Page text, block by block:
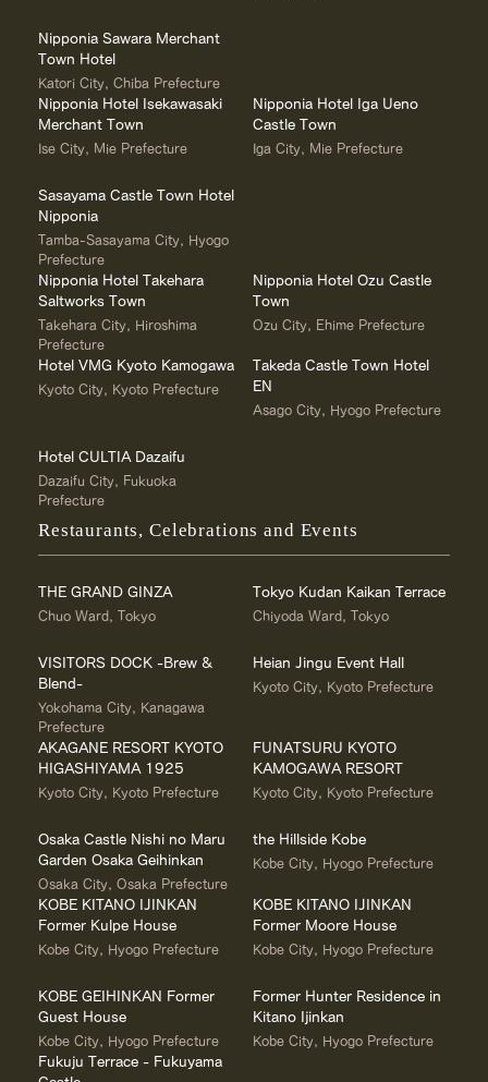
Nipponia Sawara Merchant
Town Hotel
Katori City, Chiba Prefecture
Nipponia Hotel Isekawasaki
Merchant Town
Ise City, Mie Prefecture
Nipponia Hotel Iga Ueno
Castle Town
Iga City, Mie Prefecture
Sasayama Castle Town Hotel
Nipponia
Tamba-Sasayama City, Hyogo
Prefecture
Nipponia Hotel Takehara
Saltworks Town
Takehara City, Hiroshima
Prefecture
Nipponia Hotel Ozu Castle
Town
Ozu City, Ehime Prefecture
Hotel VMG Kyoto Kamogawa
Kyoto City, Kyoto Prefecture
Takeda Castle Town Hotel
EN
Asago City, Hyogo Prefecture
Hotel CULTIA Dazaifu
Dazaifu City, Fukuoka
Prefecture
Restaurants, Celebrations and Events
THE GRAND GINZA
Chuo Ward, Tokyo
Tokyo Kudan Kaikan Terrace
Chiyoda Ward, Tokyo
VISITORS DOCK -Brew &
Blend-
Yokohama City, Kanagawa
Prefecture
Heian Jingu Event Hall
Kyoto City, Kyoto Prefecture
AKAGANE RESORT KYOTO
HIGASHIYAMA 1925
Kyoto City, Kyoto Prefecture
FUNATSURU KYOTO
KAMOGAWA RESORT
Kyoto City, Kyoto Prefecture
Osaka Castle Nishi no Maru
Garden Osaka Geihinkan
Osaka City, Osaka Prefecture
the Hillside Kobe
Kobe City, Hyogo Prefecture
KOBE KITANO IJINKAN
Former Kulpe House
Kobe City, Hyogo Prefecture
KOBE KITANO IJINKAN
Former Moore House
Kobe City, Hyogo Prefecture
KOBE GEIHINKAN Former
Guest House
Kobe City, Hyogo Prefecture
Former Hunter Residence in
Kitano Ijinkan
Kobe City, Hyogo Prefecture
Fukuju Terrace - Fukuyama